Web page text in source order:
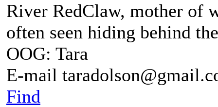
River RedClaw, mother of
often seen hiding behind
OOG: Tara
E-mail
Find